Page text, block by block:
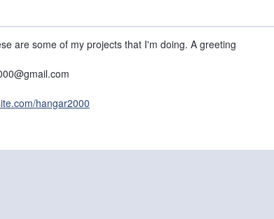
are some of my projects that I'm doing. A greeting
hangar2000